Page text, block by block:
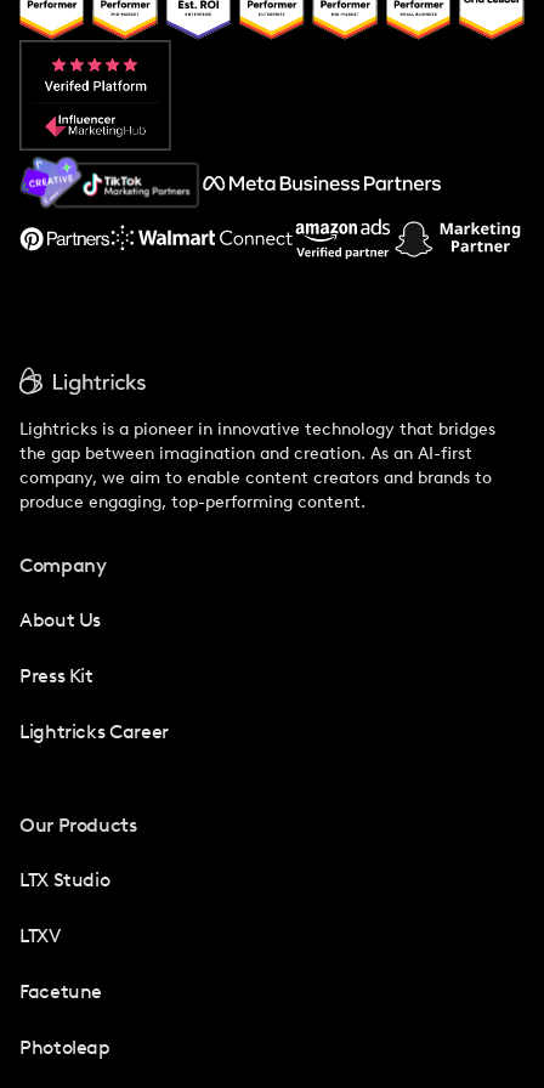
Popular Pays vs. Aspire
Popular Pays vs. Social Cat
About Us
Support
Lightricks is a pioneer in innovative technology that bridges
the gap between imagination and creation. As an AI-first
company, we aim to enable content creators and brands to
produce engaging, top-performing content.
Company
About Us
Press Kit
Lightricks Career
Our Products
LTX Studio
LTXV
Facetune
Photoleap